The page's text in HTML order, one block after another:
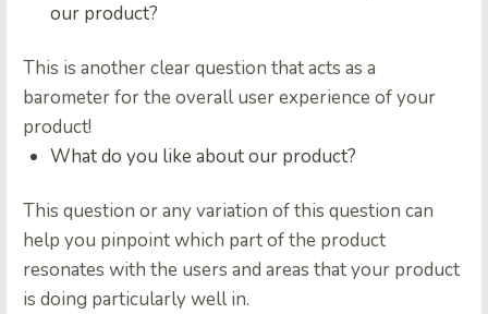
our product?
This is another clear question that acts as a
barometer for the overall user experience of your
product!
What do you like about our product?
This question or any variation of this question can
help you pinpoint which part of the product
resonates with the users and areas that your product
is doing particularly well in.